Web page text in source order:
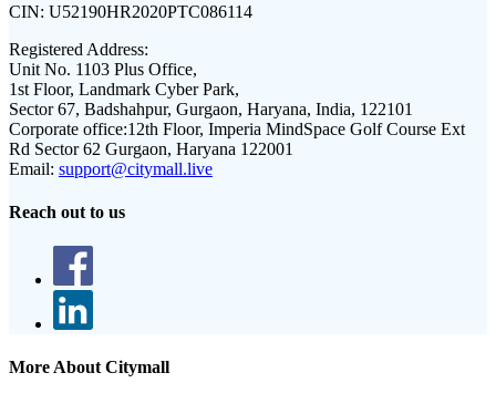
CIN: U52190HR2020PTC086114
Registered Address:
Unit No. 1103 Plus Office,
1st Floor, Landmark Cyber Park,
Sector 67, Badshahpur, Gurgaon, Haryana, India, 122101
Corporate office:12th Floor, Imperia MindSpace Golf Course Ext
Rd Sector 62 Gurgaon, Haryana 122001
Email: support@citymall.live
Reach out to us
More About Citymall